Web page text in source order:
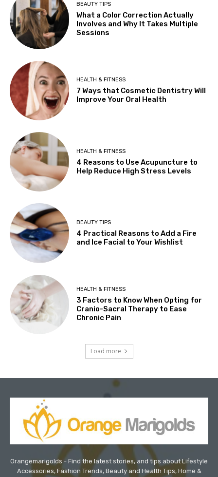
BEAUTY TIPS
What a Color Correction Actually
Involves and Why It Takes Multiple
Sessions
HEALTH & FITNESS
7 Ways that Cosmetic Dentistry Will
Improve Your Oral Health
HEALTH & FITNESS
4 Reasons to Use Acupuncture to
Help Reduce High Stress Levels
BEAUTY TIPS
4 Practical Reasons to Add a Fire
and Ice Facial to Your Wishlist
HEALTH & FITNESS
3 Factors to Know When Opting for
Cranio-Sacral Therapy to Ease
Chronic Pain
Load more
Orangemarigolds - Find the latest stories, and tips about Lifestyle
Accessories, Fashion Trends, Beauty and Health Tips, Home &